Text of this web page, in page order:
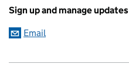
Sign up and manage updates
Email